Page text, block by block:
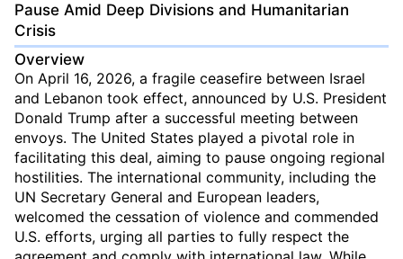
Pause Amid Deep Divisions and Humanitarian
Crisis
Overview
On April 16, 2026, a fragile ceasefire between Israel
and Lebanon took effect, announced by U.S. President
Donald Trump after a successful meeting between
envoys. The United States played a pivotal role in
facilitating this deal, aiming to pause ongoing regional
hostilities. The international community, including the
UN Secretary General and European leaders,
welcomed the cessation of violence and commended
U.S. efforts, urging all parties to fully respect the